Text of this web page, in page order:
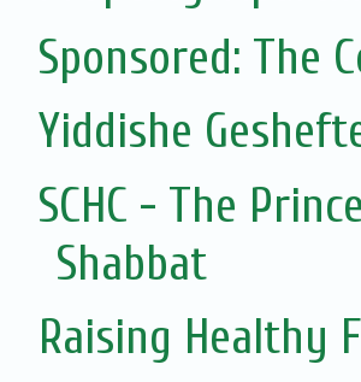
Sponsored: The
Yiddishe
SCHC - The
Shabbat
Raising Healthy